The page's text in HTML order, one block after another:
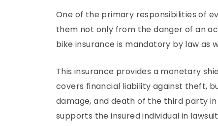
One of the primary responsibilities of
them not only from the danger of an
bike insurance is mandatory by law as
This insurance provides a monetary
covers financial liability against theft,
damage, and death of the third party
supports the insured individual in